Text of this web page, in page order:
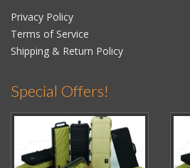
Privacy Policy
Terms of Service
Shipping & Return Policy
Special Offers!